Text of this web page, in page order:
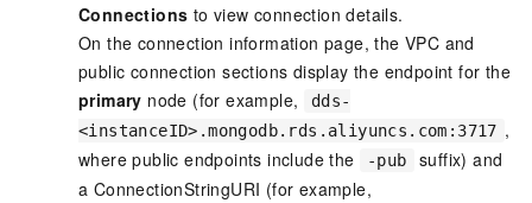
Connections to view connection details.
On the connection information page, the VPC and
public connection sections display the endpoint for the
primary node (for example,
dds-
<instanceID>.mongodb.rds.aliyuncs.com:3717 ,
where public endpoints include the
-pub
suffix) and
a ConnectionStringURI (for example,